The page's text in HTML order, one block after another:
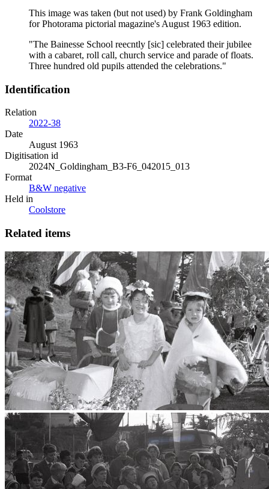
This image was taken (but not used) by Frank Goldingham
for Photorama pictorial magazine's August 1963 edition.
"The Bainesse School reecntly [sic] celebrated their jubilee
with a cabaret, roll call, church service and parade of floats.
Three hundred old pupils attended the celebrations."
Identification
Relation
2022-38
Date
August 1963
Digitisation id
2024N_Goldingham_B3-F6_042015_013
Format
B&W negative
Held in
Coolstore
Related items